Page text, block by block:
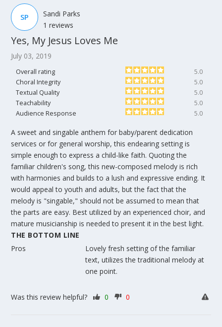
Yes, My Jesus Loves Me
July 03, 2019
Overall rating
5.0
Choral Integrity
5.0
Textual Quality
5.0
Teachability
5.0
Audience Response
5.0
A sweet and singable anthem for baby/parent dedication
services or for general worship, this endearing setting is
simple enough to express a child-like faith. Quoting the
familiar children's song, this new-composed melody is rich
with harmonies and builds to a lush and expressive ending. It
would appeal to youth and adults, but the fact that the
melody is "singable," should not be assumed to mean that
the parts are easy. Best utilized by an experienced choir, and
mature musicianship is needed to present it in the best light.
THE BOTTOM LINE
Pros
Lovely fresh setting of the familiar
text, utilizes the traditional melody at
one point.
SP
Sandi Parks
1 reviews
Was this review helpful? 0 0